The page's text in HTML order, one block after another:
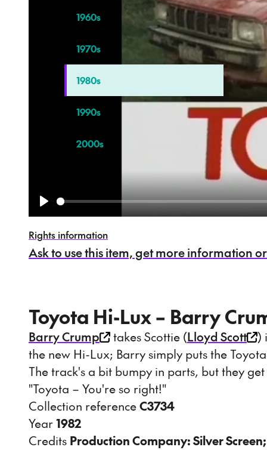
Play
Rights information
Ask to use this item, get more information
Toyota Hi-Lux – Barry
Barry Crump takes Scottie (Lloyd Scott
)
the new Hi-Lux; Barry simply puts the
The track's a bit bumpy in parts, but they
"Toyota – You're so right!"
Collection referenceC3734
Year1982
Credits Production Company: Silver
1960s
1970s
1980s
1990s
2000s